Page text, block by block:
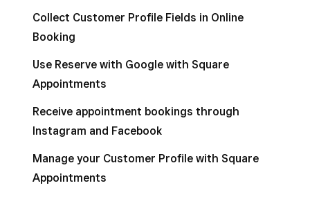
Collect Customer Profile Fields in Online
Booking
Use Reserve with Google with Square
Appointments
Receive appointment bookings through
Instagram and Facebook
Manage your Customer Profile with Square
Appointments